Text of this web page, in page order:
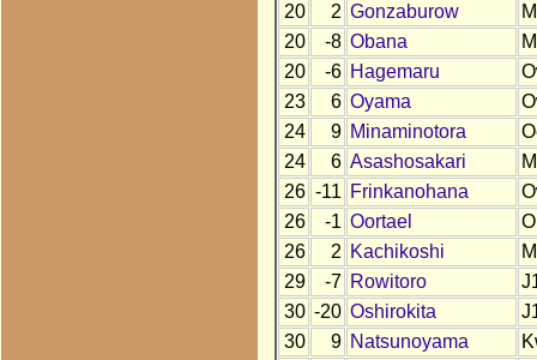
20
2 Gonzaburow
20
-8 Obana
20
-6 Hagemaru
23
6 Oyama
24
9 Minaminotora
24
6 Asashosakari
26 -11 Frinkanohana
26
-1 Oortael
26
2 Kachikoshi
29
-7 Rowitoro
30 -20 Oshirokita
30
9 Natsunoyama